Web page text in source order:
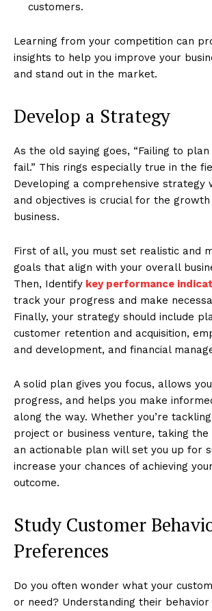
customers.
Learning from your competition can
insights to help you improve your
and stand out in the market.
Develop a Strategy
As the old saying goes, “Failing to
fail.” This rings especially true in the
Developing a comprehensive strategy
and objectives is crucial for the
business.
First of all, you must set realistic and
goals that align with your overall
Then, Identify key performance
track your progress and make
Finally, your strategy should include
customer retention and acquisition,
and development, and financial
A solid plan gives you focus, allows
progress, and helps you make
along the way. Whether you’re
project or business venture, taking
an actionable plan will set you up for
increase your chances of achieving
outcome.
Study Customer
Preferences
Do you often wonder what your
or need? Understanding their behavior